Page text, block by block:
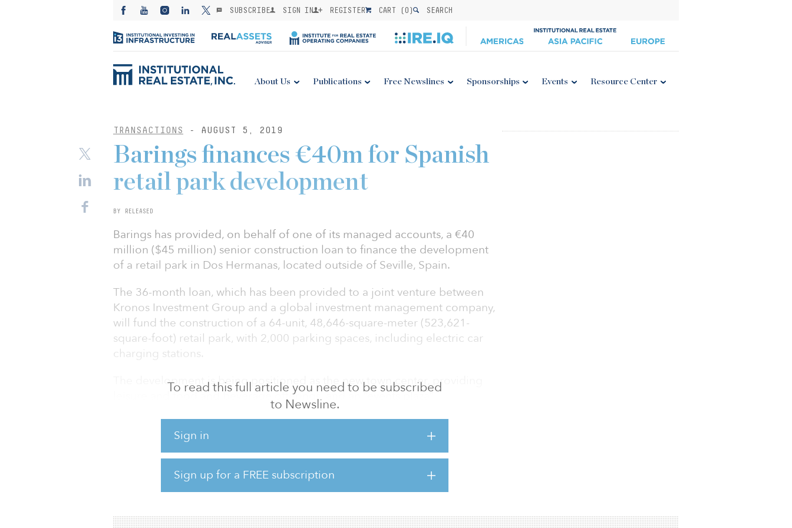
SUBSCRIBE SIGN IN REGISTER CART (0) SEARCH
About Us Publications Free Newslines Sponsorships Events Resource Center
TRANSACTIONS - AUGUST 5, 2019
To read this full article you need to be subscribed
to Newsline.
Sign in
Sign up for a FREE subscription
Barings finances €40m for Spanish
retail park development
BY RELEASED
Barings has provided, on behalf of one of its managed accounts, a €40
million ($45 million) senior construction loan to finance the development
of a retail park in Dos Hermanas, located outside of Seville, Spain.
The 36-month loan, which has been provided to a joint venture between
Kronos Investment Group and a global investment management company,
will fund the construction of a 64-unit, 48,646-square-meter (523,621-
square-foot) retail park, with 2,000 parking spaces, including electric car
charging stations.
The development is being positioned as the new town center, providing
leisure and food and beverage offerings, and an “events plaza”.
The project is over 70 percent pre-let, ground and infrastructure works
have been completed, and full planning and building permissions have
been obtained. The retail park is expected to open in summer 2020.
“This is our latest loan to close in Western Europe as we continue to build
our global debt platform,�